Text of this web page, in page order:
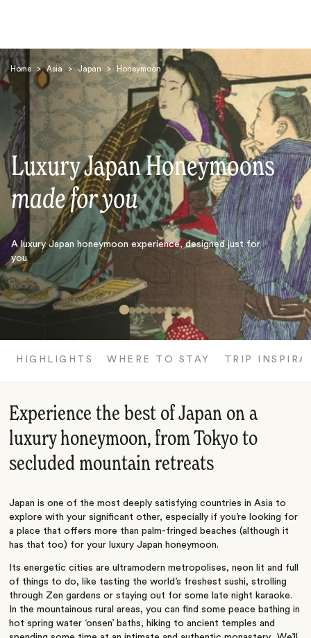
Home > Asia > Japan > Honeymoon
Luxury Japan Honeymoons
made for you
A luxury Japan honeymoon experience, designed just for
you
HIGHLIGHTS WHERE TO STAY TRIP
Experience the best of Japan on a
luxury honeymoon, from Tokyo to
secluded mountain retreats
Japan is one of the most deeply satisfying countries in Asia to
explore with your significant other, especially if you’re looking for
a place that offers more than palm-fringed beaches (although it
has that too) for your luxury Japan honeymoon.
Its energetic cities are ultramodern metropolises, neon lit and full
of things to do, like tasting the world’s freshest sushi, strolling
through Zen gardens or staying out for some late night karaoke.
In the mountainous rural areas, you can find some peace bathing in
hot spring water ‘onsen’ baths, hiking to ancient temples and
Search